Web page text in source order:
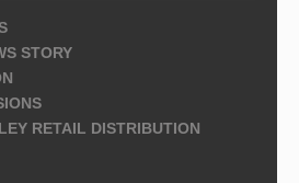
STORY
RETAIL DISTRIBUTION